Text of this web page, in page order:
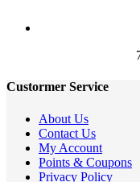
Custormer Service
About Us
Contact Us
My Account
Points & Coupons
Privacy Policy